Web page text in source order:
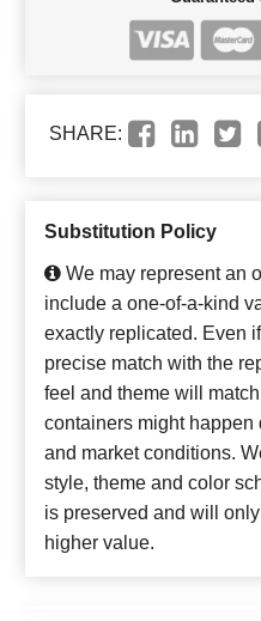
SHARE:
Substitution Policy
We may represent an
include a one-of-a-kind
exactly replicated. Even
precise match with the
feel and theme will
containers might happen
and market conditions.
style, theme and color
is preserved and will
higher value.